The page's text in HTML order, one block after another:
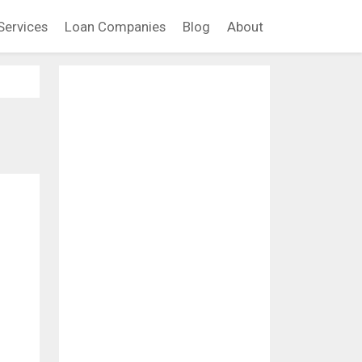
Loan Companies Blog About